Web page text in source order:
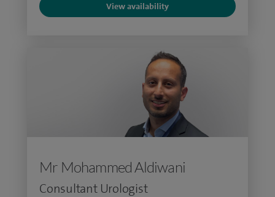
View availability
Mr Mohammed Aldiwani
Consultant Urologist